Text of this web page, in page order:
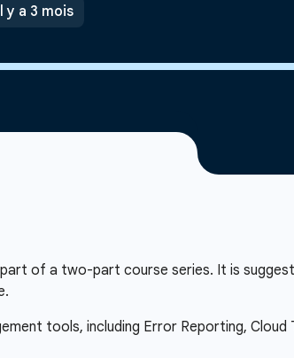
y a 3 mois
of a two-part course series. It is
tools, including Error Reporting, Cloud